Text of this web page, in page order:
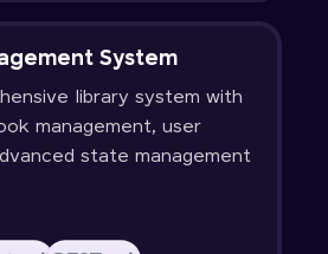
System
library system with
management, user
state management